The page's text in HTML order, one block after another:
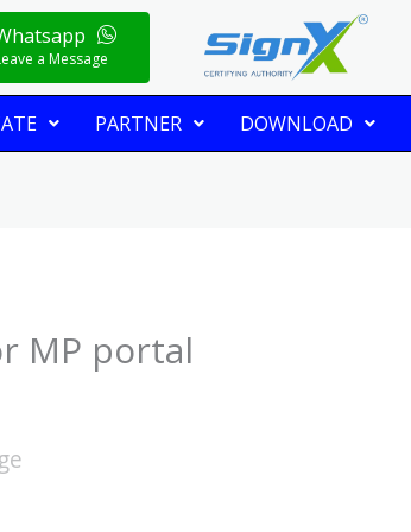
a Message
PARTNER DOWNLOAD
MP portal